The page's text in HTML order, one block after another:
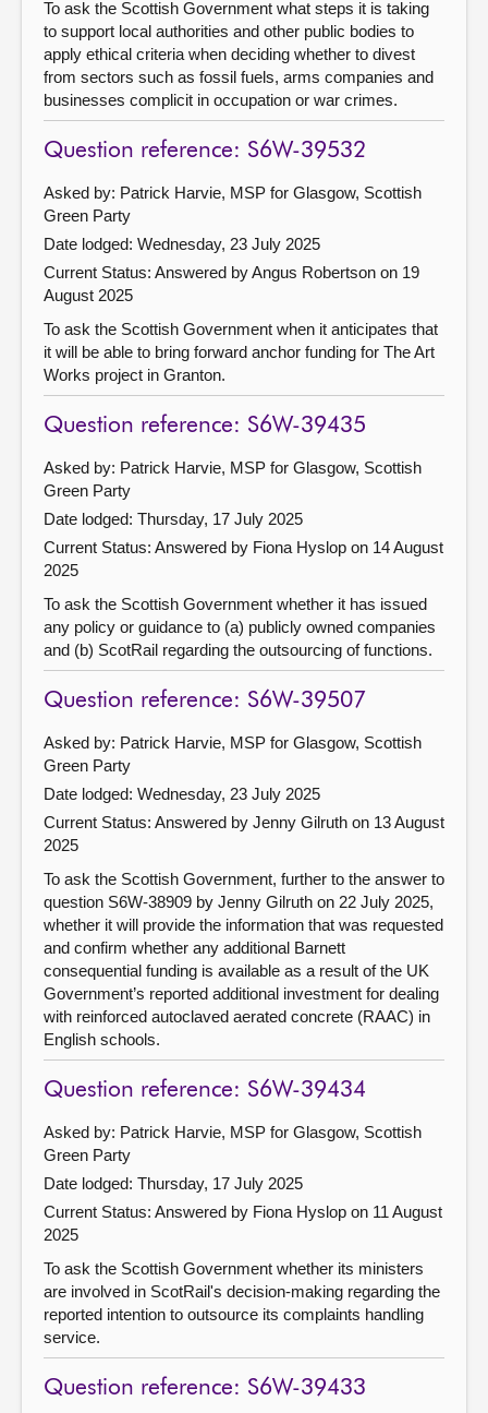
To ask the Scottish Government what steps it is taking
to support local authorities and other public bodies to
apply ethical criteria when deciding whether to divest
from sectors such as fossil fuels, arms companies and
businesses complicit in occupation or war crimes.
Question reference: S6W-39532
Asked by: Patrick Harvie, MSP for Glasgow, Scottish
Green Party
Date lodged: Wednesday, 23 July 2025
Current Status: Answered by Angus Robertson on 19
August 2025
To ask the Scottish Government when it anticipates that
it will be able to bring forward anchor funding for The Art
Works project in Granton.
Question reference: S6W-39435
Asked by: Patrick Harvie, MSP for Glasgow, Scottish
Green Party
Date lodged: Thursday, 17 July 2025
Current Status: Answered by Fiona Hyslop on 14 August
2025
To ask the Scottish Government whether it has issued
any policy or guidance to (a) publicly owned companies
and (b) ScotRail regarding the outsourcing of functions.
Question reference: S6W-39507
Asked by: Patrick Harvie, MSP for Glasgow, Scottish
Green Party
Date lodged: Wednesday, 23 July 2025
Current Status: Answered by Jenny Gilruth on 13 August
2025
To ask the Scottish Government, further to the answer to
question S6W-38909 by Jenny Gilruth on 22 July 2025,
whether it will provide the information that was requested
and confirm whether any additional Barnett
consequential funding is available as a result of the UK
Government’s reported additional investment for dealing
with reinforced autoclaved aerated concrete (RAAC) in
English schools.
Question reference: S6W-39434
Asked by: Patrick Harvie, MSP for Glasgow, Scottish
Green Party
Date lodged: Thursday, 17 July 2025
Current Status: Answered by Fiona Hyslop on 11 August
2025
To ask the Scottish Government whether its ministers
are involved in ScotRail's decision-making regarding the
reported intention to outsource its complaints handling
service.
Question reference: S6W-39433